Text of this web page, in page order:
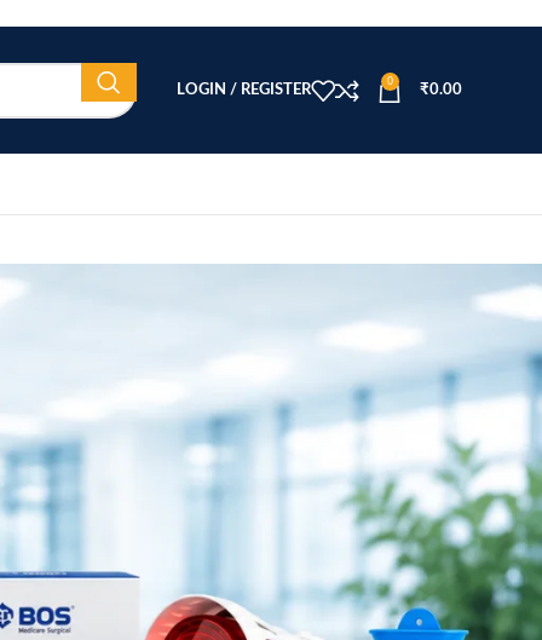
LOGIN / REGISTER
0
₹0.00
CATEGORIES
Beauty Equipment
Orthopedic Products
Patient Care Products
saloon